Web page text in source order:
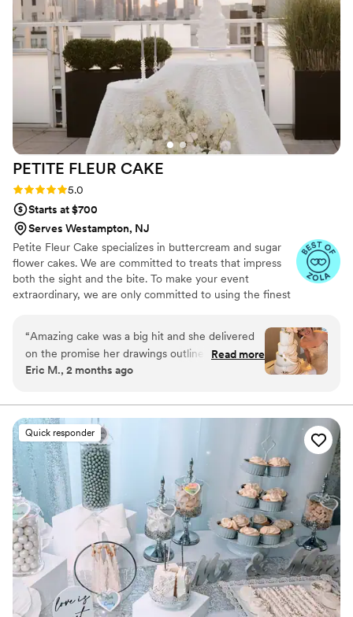
and the cake looked BEAUTIFUL. 10/10
recommend this bakery.”
PETITE FLEUR CAKE
Rating: 5.0 (12 reviews)
5.0
Starts at $700
Serves Westampton, NJ
Petite Fleur Cake specializes in buttercream and sugar
flower cakes. We are committed to treats that impress
both the sight and the bite. To make your event
extraordinary, we are only committed to using the finest
“Amazing cake was a big hit and she delivered
on the promise her drawings outlined. Thank
you for your assistance on the big day.
Read more
Eric M., 2 months ago
Quick responder